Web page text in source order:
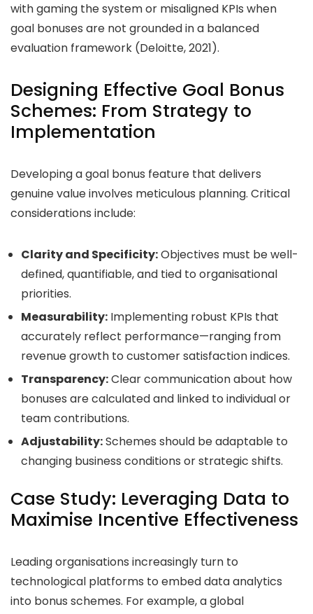
with gaming the system or misaligned KPIs when
goal bonuses are not grounded in a balanced
evaluation framework (Deloitte, 2021).
Designing Effective Goal Bonus
Schemes: From Strategy to
Implementation
Developing a goal bonus feature that delivers
genuine value involves meticulous planning. Critical
considerations include:
Clarity and Specificity:Objectives must be well-
defined, quantifiable, and tied to organisational
priorities.
Measurability: Implementing robust KPIs that
accurately reflect performance—ranging from
revenue growth to customer satisfaction indices.
Transparency:Clear communication about how
bonuses are calculated and linked to individual or
team contributions.
Adjustability:Schemes should be adaptable to
changing business conditions or strategic shifts.
Case Study: Leveraging Data to
Maximise Incentive Effectiveness
Leading organisations increasingly turn to
technological platforms to embed data analytics
into bonus schemes. For example, a global